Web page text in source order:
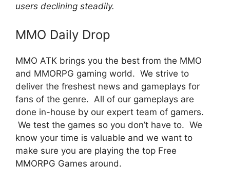
users declining steadily.
MMO Daily Drop
MMO ATK brings you the best from the MMO
and MMORPG gaming world. We strive to
deliver the freshest news and gameplays for
fans of the genre. All of our gameplays are
done in-house by our expert team of gamers.
We test the games so you don’t have to. We
know your time is valuable and we want to
make sure you are playing the top Free
MMORPG Games around.